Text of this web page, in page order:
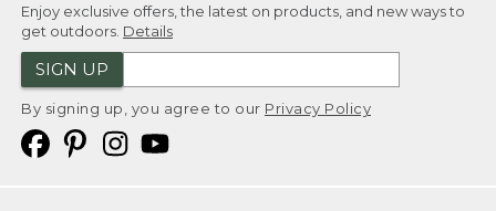
Enjoy exclusive offers, the latest on products, and new ways to
get outdoors. Details
SIGN UP
By signing up, you agree to our Privacy Policy